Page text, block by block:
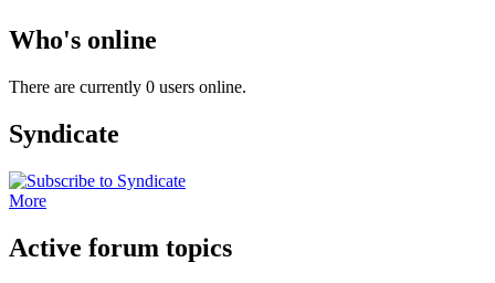
Who's online
There are currently 0 users online.
Syndicate
More
Active forum topics